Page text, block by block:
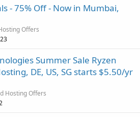
- 75% Off - Now in Mumbai,
Offers
Summer Sale Ryzen
DE, US, SG starts $5.50/yr
Hosting Offers